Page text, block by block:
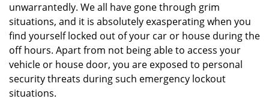
unwarrantedly. We all have gone through grim
situations, and it is absolutely exasperating when you
find yourself locked out of your car or house during the
off hours. Apart from not being able to access your
vehicle or house door, you are exposed to personal
security threats during such emergency lockout
situations.